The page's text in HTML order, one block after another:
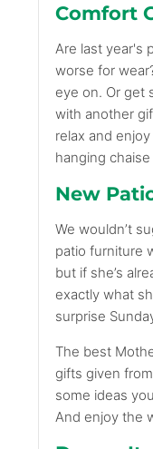
Comfort
Are last year's
worse for
eye on. Or get
with another
relax and
hanging
New
We wouldn’t
patio furniture
but if she’s
exactly what
surprise
The best
gifts given
some ideas
And enjoy the